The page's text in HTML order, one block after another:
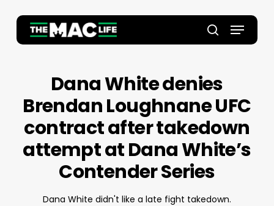
main
search
Menu
Dana White denies
Brendan Loughnane UFC
contract after takedown
attempt at Dana White’s
Contender Series
Dana White didn't like a late fight takedown.
Close